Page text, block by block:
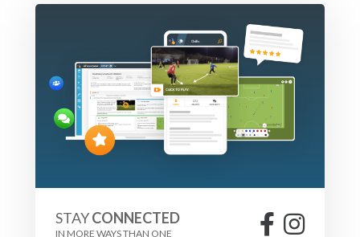
STAYCONNECTED
IN MORE WAYS THAN ONE